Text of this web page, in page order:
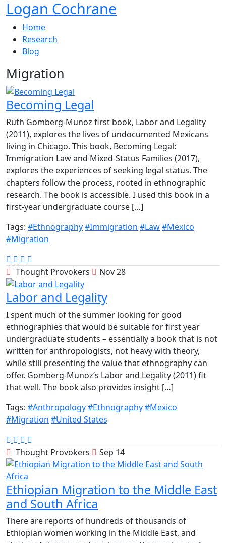
Logan Cochrane
Home
Research
Blog
Migration
Becoming Legal
Ruth Gomberg-Munoz first book, Labor and Legality
(2011), explores the lives of undocumented Mexicans
living in Chicago. This book, Becoming Legal:
Immigration Law and Mixed-Status Families (2017),
explores the experiences of seeking legal status. The
chapters follow the process, rooted in ethnographic
research. The book is accessible. I used this book in a
first-year undergraduate course […]
Tags: #Ethnography#Immigration #Law#Mexico
#Migration
Thought Provokers Nov 28
Labor and Legality
I spent much of the summer looking for good
ethnographies that would be suitable for first year
undergraduate students – essentially a book that is not
written for anthropologists, not heavy with theory,
while still presenting the value that ethnography can
offer. Gomberg-Munoz’s Labor and Legality (2011) fit
that well. The book also provides insight […]
Tags: #Anthropology#Ethnography#Mexico
#Migration #United States
Thought Provokers Sep 14
Ethiopian Migration to the Middle East
and South Africa
There are reports of hundreds of thousands of
Ethiopian women working in the Middle East, and